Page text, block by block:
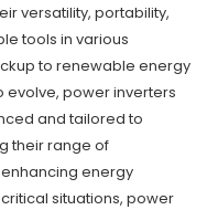
versatility, portability,
tools in various
to renewable energy
evolve, power inverters
and tailored to
their range of
energy
situations, power